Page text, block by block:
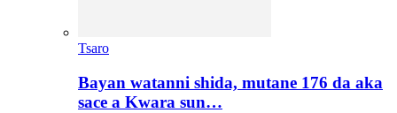
Tsaro
Bayan watanni shida, mutane 176 da aka
sace a Kwara sun…